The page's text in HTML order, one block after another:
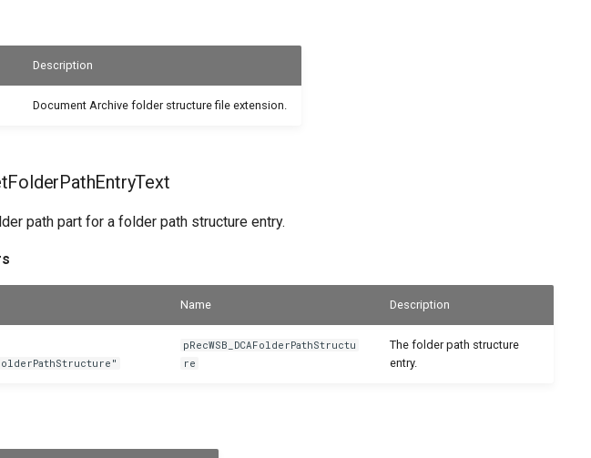
Description
Document Archive folder structure file extension.
path part for a folder path structure entry.
Name Description
pRecWSB_DCAFolderPathStructu
re
The folder path structure
entry.